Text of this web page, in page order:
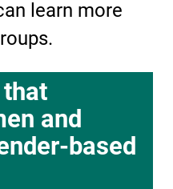
learn more
and
based